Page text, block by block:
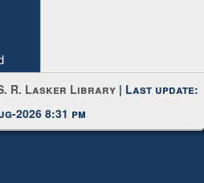
R. Lasker Library | Last update:
2026 8:31 pm